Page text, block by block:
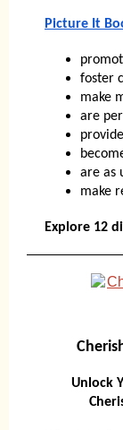
Picture It
foster
make
are
are as
make
Explore 12
Unlock